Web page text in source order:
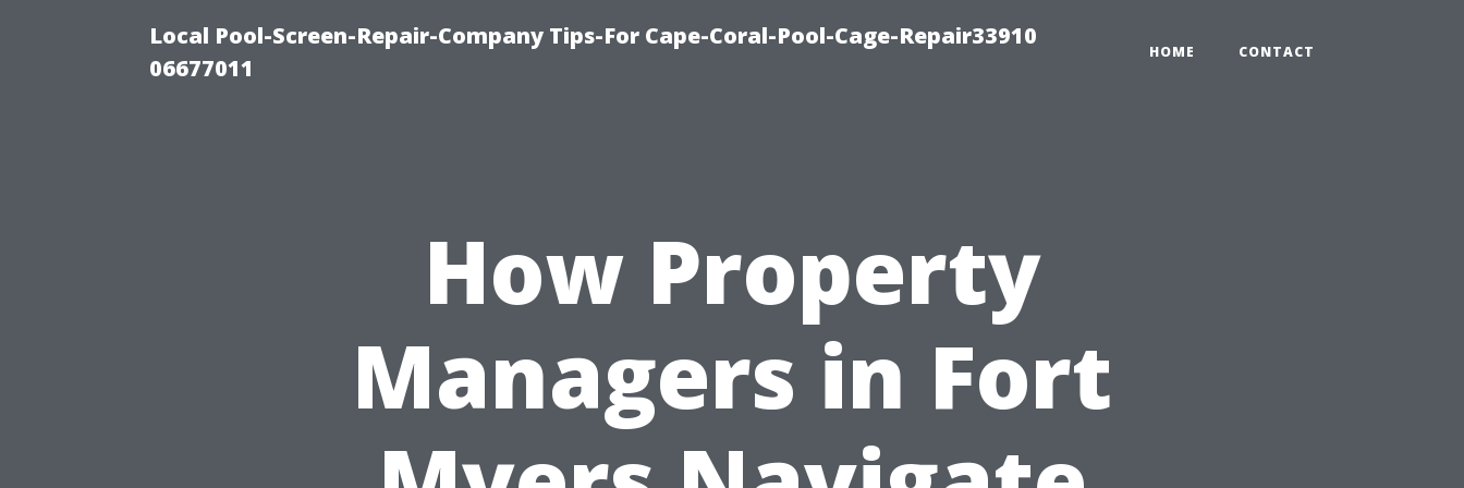
Local Pool-Screen-Repair-Company Tips-For Cape-Coral-Pool-Cage-Repair33910
06677011
HOME CONTACT
How Property
Managers in Fort